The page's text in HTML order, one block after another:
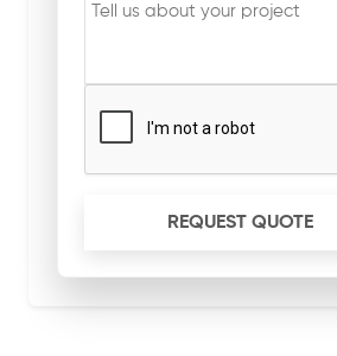
REQUEST QUOTE